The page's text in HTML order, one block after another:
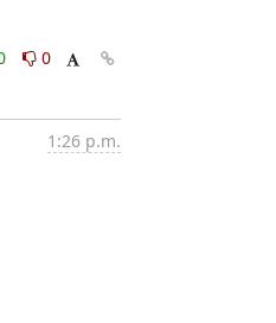
0
1:26 p.m.